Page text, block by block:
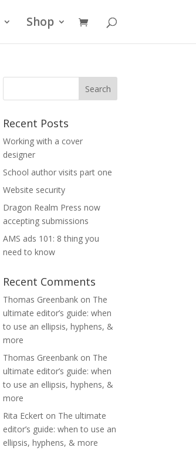
Shop
Recent Posts
Working with a cover
designer
School author visits part one
Website security
Dragon Realm Press now
accepting submissions
AMS ads 101: 8 thing you
need to know
Recent Comments
Thomas Greenbank on The
ultimate editor’s guide: when
to use an ellipsis, hyphens, &
more
Thomas Greenbank on The
ultimate editor’s guide: when
to use an ellipsis, hyphens, &
more
Rita Eckert on The ultimate
editor’s guide: when to use an
ellipsis, hyphens, & more